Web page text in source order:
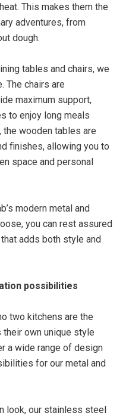
This makes them the
adventures, from
dough.
tables and chairs, we
The chairs are
maximum support,
to enjoy long meals
wooden tables are
finishes, allowing you to
space and personal
modern metal and
you can rest assured
adds both style and
possibilities
two kitchens are the
their own unique style
a wide range of design
for our metal and
look, our stainless steel